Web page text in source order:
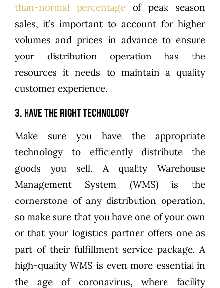
than-normal percentage of peak season
sales, it’s important to account for higher
volumes and prices in advance to ensure
your distribution operation has the
resources it needs to maintain a quality
customer experience.
3. Have the Right Technology
Make sure you have the appropriate
technology to efficiently distribute the
goods you sell. A quality Warehouse
Management System (WMS) is the
cornerstone of any distribution operation,
so make sure that you have one of your own
or that your logistics partner offers one as
part of their fulfillment service package. A
high-quality WMS is even more essential in
the age of coronavirus, where facility